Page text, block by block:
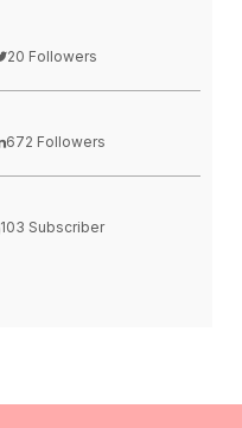
20 Followers
672 Followers
103 Subscriber